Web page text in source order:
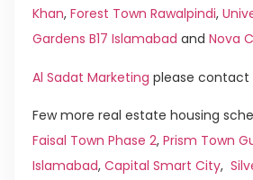
Khan, Forest Town Rawalpindi,
Gardens B17 Islamabad and Nova
Al Sadat Marketing please contact
Few more real estate housing
Faisal Town Phase 2, Prism Town
Islamabad, Capital Smart City,